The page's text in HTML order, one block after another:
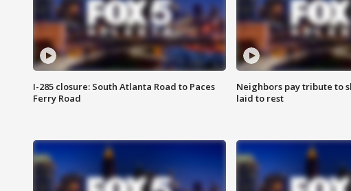
I-285 closure: South Atlanta Road to Paces
Ferry Road
Neighbors pay tribute to
laid to rest